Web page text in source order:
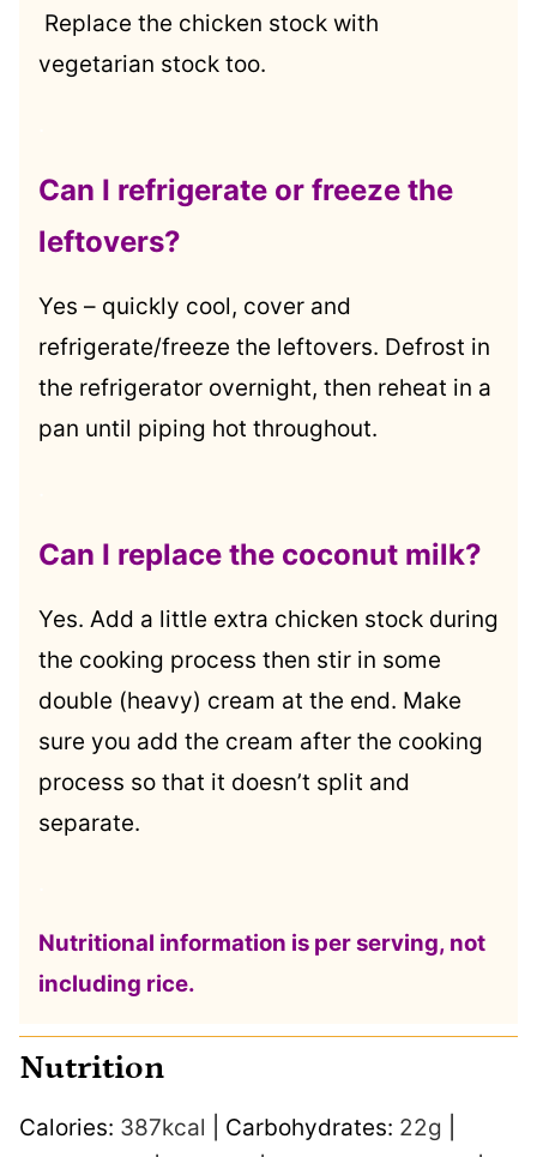
Replace the chicken stock with
vegetarian stock too.
Can I refrigerate or freeze the
leftovers?
Yes – quickly cool, cover and
refrigerate/freeze the leftovers. Defrost in
the refrigerator overnight, then reheat in a
pan until piping hot throughout.
Can I replace the coconut milk?
Yes. Add a little extra chicken stock during
the cooking process then stir in some
double (heavy) cream at the end. Make
sure you add the cream after the cooking
process so that it doesn’t split and
separate.
Nutritional information is per serving, not
including rice.
Nutrition
Calories: 387kcal Carbohydrates: 22g